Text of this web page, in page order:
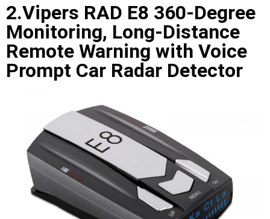
2.Vipers RAD E8 360-Degree
Monitoring, Long-Distance
Remote Warning with Voice
Prompt Car Radar Detector